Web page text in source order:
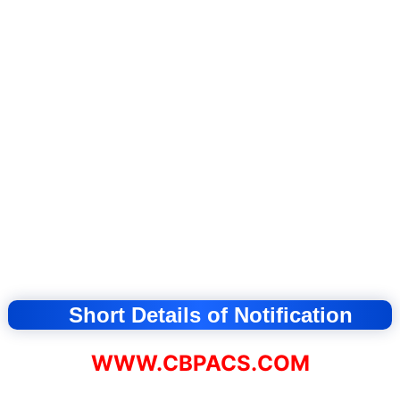
Short Details of Notification
WWW.CBPACS.COM